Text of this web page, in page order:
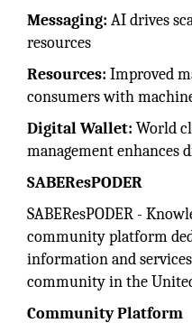
Messaging: AI drives
resources
Resources: Improved
consumers with
Digital Wallet: World
management enhances
SABEResPODER
SABEResPODER -
community platform
information and
community in the
Community Platform